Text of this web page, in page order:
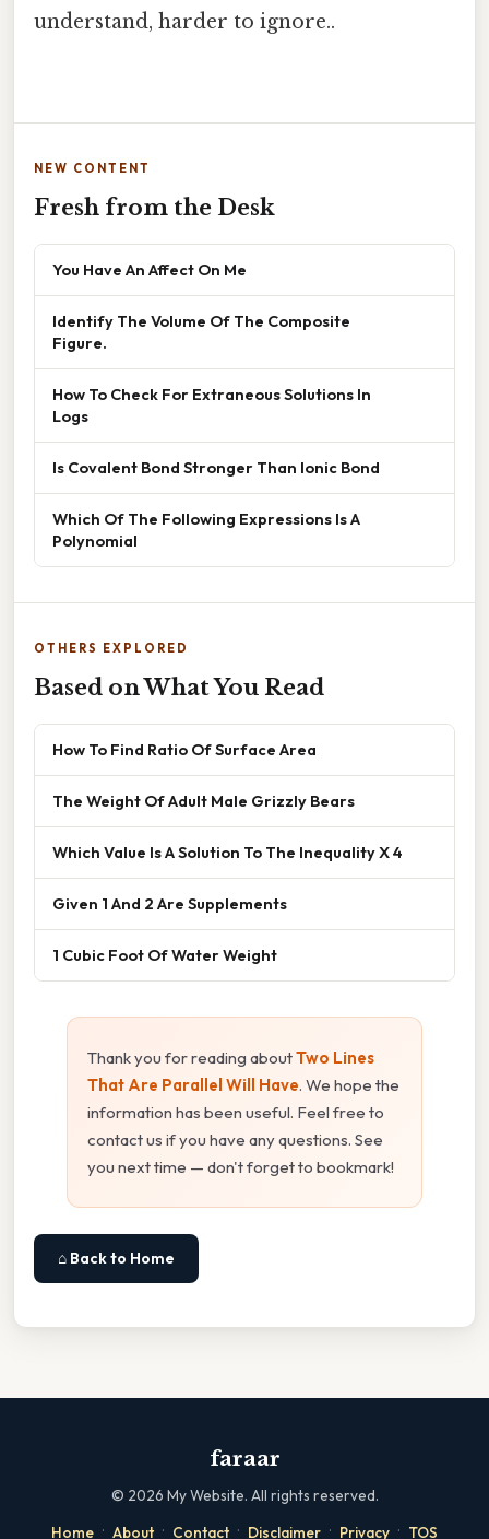
understand, harder to ignore..
NEW CONTENT
Fresh from the Desk
You Have An Affect On Me
Identify The Volume Of The Composite
Figure.
How To Check For Extraneous Solutions In
Logs
Is Covalent Bond Stronger Than Ionic Bond
Which Of The Following Expressions Is A
Polynomial
OTHERS EXPLORED
Based on What You Read
How To Find Ratio Of Surface Area
The Weight Of Adult Male Grizzly Bears
Which Value Is A Solution To The Inequality X 4
Given 1 And 2 Are Supplements
1 Cubic Foot Of Water Weight
Thank you for reading aboutTwo Lines
That Are Parallel Will Have. We hope the
information has been useful. Feel free to
contact us if you have any questions. See
you next time — don't forget to bookmark!
⌂ Back to Home
faraar
© 2026 My Website. All rights reserved.
Home · About · Contact · Disclaimer · Privacy · TOS